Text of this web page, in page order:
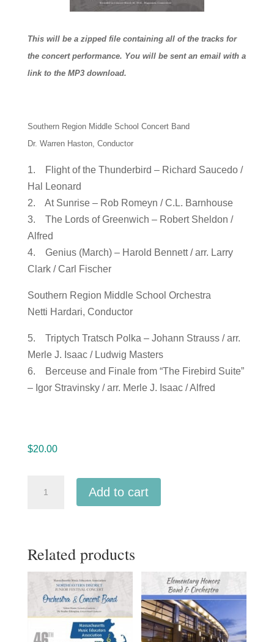
This will be a zipped file containing all of the tracks for
the concert performance. You will be sent an email with a
link to the MP3 download.
Southern Region Middle School Concert Band
Dr. Warren Haston, Conductor
1. Flight of the Thunderbird – Richard Saucedo /
Hal Leonard
2. At Sunrise – Rob Romeyn / C.L. Barnhouse
3. The Lords of Greenwich – Robert Sheldon /
Alfred
4. Genius (March) – Harold Bennett / arr. Larry
Clark / Carl Fischer
Southern Region Middle School Orchestra
Netti Hardari, Conductor
5. Triptych Tratsch Polka – Johann Strauss / arr.
Merle J. Isaac / Ludwig Masters
6. Berceuse and Finale from “The Firebird Suite”
– Igor Stravinsky / arr. Merle J. Isaac / Alfred
$20.00
Division
School
Orchestra,
Concert
Band
Add to cart
Related products